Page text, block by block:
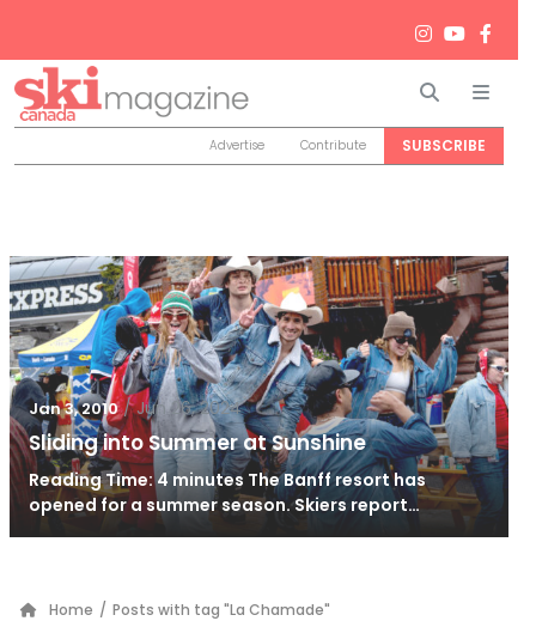
Search
Advertise Contribute SUBSCRIBE
Jan 3, 2010 / Jun 26, 2024
Sliding into Summer at Sunshine
Reading Time: 4 minutes The Banff resort has
opened for a summer season. Skiers report…
Home / Posts with tag "La Chamade"